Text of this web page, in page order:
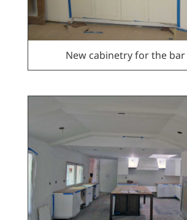
New cabinetry for the bar